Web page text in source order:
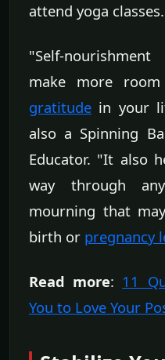
attend yoga classes.
"Self-
make more
gratitude in your
also a Spinning
Educator. "It also
way through
mourning that
birth or pregnancy
Read more: 11
You to Love Your